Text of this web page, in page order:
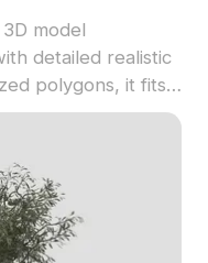
model
detailed realistic
polygons, it fits
gaming, and VR